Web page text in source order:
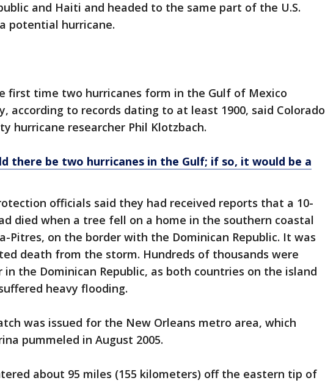
and Haiti and headed to the same part of the U.S.
potential hurricane.
first time two hurricanes form in the Gulf of Mexico
according to records dating to at least 1900, said Colorado
hurricane researcher Phil Klotzbach.
there be two hurricanes in the Gulf; if so, it would be a
officials said they had received reports that a 10-
died when a tree fell on a home in the southern coastal
Pitres, on the border with the Dominican Republic. It was
death from the storm. Hundreds of thousands were
the Dominican Republic, as both countries on the island
heavy flooding.
was issued for the New Orleans metro area, which
pummeled in August 2005.
about 95 miles (155 kilometers) off the eastern tip of